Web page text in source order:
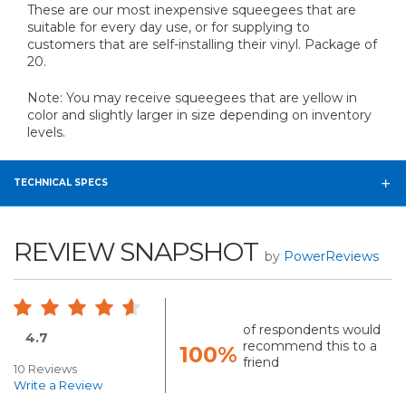
These are our most inexpensive squeegees that are
suitable for every day use, or for supplying to
customers that are self-installing their vinyl. Package of
20.
Note: You may receive squeegees that are yellow in
color and slightly larger in size depending on inventory
levels.
TECHNICAL SPECS
REVIEW SNAPSHOT by PowerReviews
4.7
10 Reviews
Write a Review
100%
of respondents would
recommend this to a
friend